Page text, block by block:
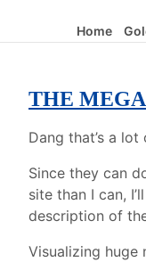
Home
THE
Dang that’s a lot
Since they can
site than I can,
description of
Visualizing huge